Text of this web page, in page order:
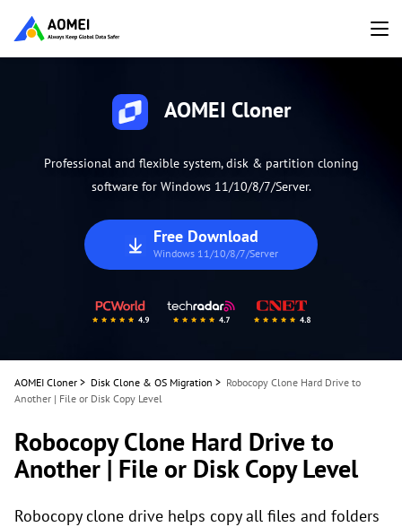
AOMEI Cloner
Professional and flexible system, disk & partition cloning
software for Windows 11/10/8/7/Server.
Free Download
Windows 11/10/8/7/Server
AOMEI Cloner > Disk Clone & OS Migration > Robocopy Clone Hard Drive to
Another | File or Disk Copy Level
Robocopy Clone Hard Drive to
Another | File or Disk Copy Level
Robocopy clone drive helps copy all files and folders